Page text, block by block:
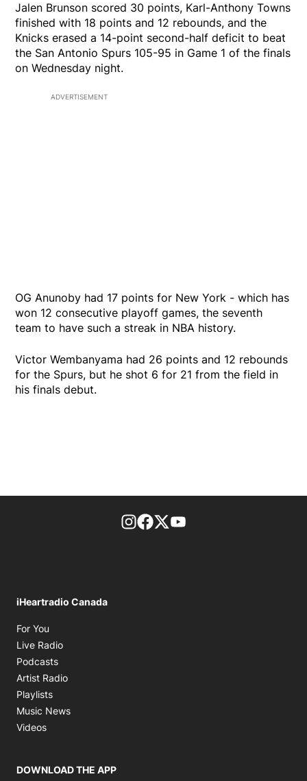
Jalen Brunson scored 30 points, Karl-Anthony Towns
finished with 18 points and 12 rebounds, and the
Knicks erased a 14-point second-half deficit to beat
the San Antonio Spurs 105-95 in Game 1 of the finals
on Wednesday night.
ADVERTISEMENT
OG Anunoby had 17 points for New York - which has
won 12 consecutive playoff games, the seventh
team to have such a streak in NBA history.
Victor Wembanyama had 26 points and 12 rebounds
for the Spurs, but he shot 6 for 21 from the field in
his finals debut.
footer-block.instagram-link
Facebook page
Twitter feed
iHeartradio Canada
For You
Live Radio
Podcasts
Artist Radio
Playlists
Music News
Videos
DOWNLOAD THE APP